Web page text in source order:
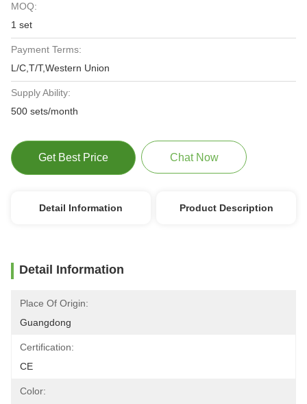
MOQ:
1 set
Payment Terms:
L/C,T/T,Western Union
Supply Ability:
500 sets/month
Get Best Price Chat Now
Detail Information Product Description
Detail Information
Place Of Origin:
Guangdong
Certification:
CE
Color: